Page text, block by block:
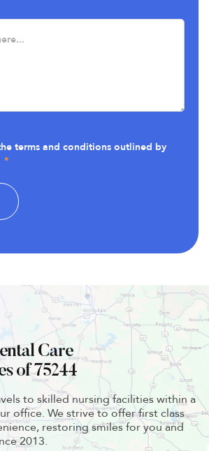
terms and conditions outlined by
Care
of 75244
to skilled nursing facilities within a
office. We strive to offer first class
restoring smiles for you and
2013.